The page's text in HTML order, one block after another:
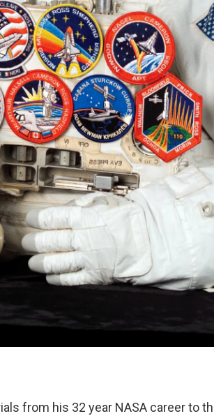
from his 32 year NASA career to